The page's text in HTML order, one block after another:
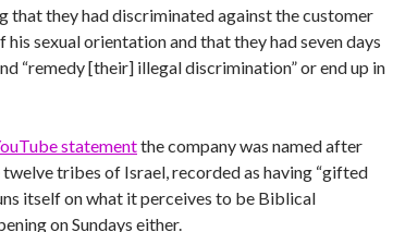
that they had discriminated against the customer
his sexual orientation and that they had seven days
“remedy [their] illegal discrimination” or end up in
statementthe company was named after
twelve tribes of Israel, recorded as having “gifted
itself on what it perceives to be Biblical
on Sundays either.